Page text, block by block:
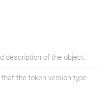
description of the object.
the token version type